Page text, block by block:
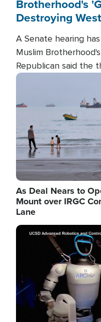
Brotherhood's
Destroying
A Senate hearing
Muslim
Republican said the
terrorism overseas,
the group is
pursuing their
Image
As Deal Nears to
Mount over IRGC
Lane
Image